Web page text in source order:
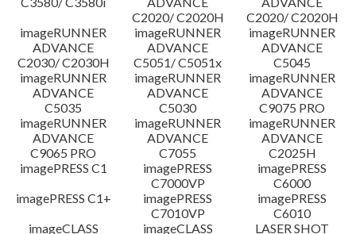
C2020/ C2020H
C2020/ C2020H
imageRUNNER
ADVANCE
C2030/ C2030H
imageRUNNER
ADVANCE
C5051/ C5051x
imageRUNNER
ADVANCE
C5045
imageRUNNER
ADVANCE
C5035
imageRUNNER
ADVANCE
C5030
imageRUNNER
ADVANCE
C9075 PRO
imageRUNNER
ADVANCE
C9065 PRO
imageRUNNER
ADVANCE
C7055
imageRUNNER
ADVANCE
C2025H
imagePRESS C1
imagePRESS
C7000VP
imagePRESS
C6000
imagePRESS C1+
imagePRESS
C7010VP
imagePRESS
C6010
imageCLASS
imageCLASS
LASER SHOT